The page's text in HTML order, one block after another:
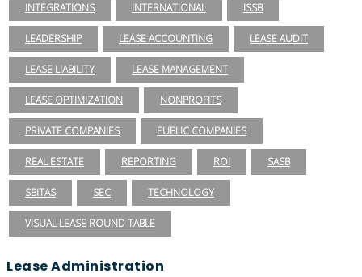
INTEGRATIONS INTERNATIONAL ISSB
LEADERSHIP LEASE ACCOUNTING LEASE AUDIT
LEASE LIABILITY LEASE MANAGEMENT
LEASE OPTIMIZATION NONPROFITS
PRIVATE COMPANIES PUBLIC COMPANIES
REAL ESTATE REPORTING ROI SASB
SBITAS SEC TECHNOLOGY
VISUAL LEASE ROUND TABLE
Lease Administration